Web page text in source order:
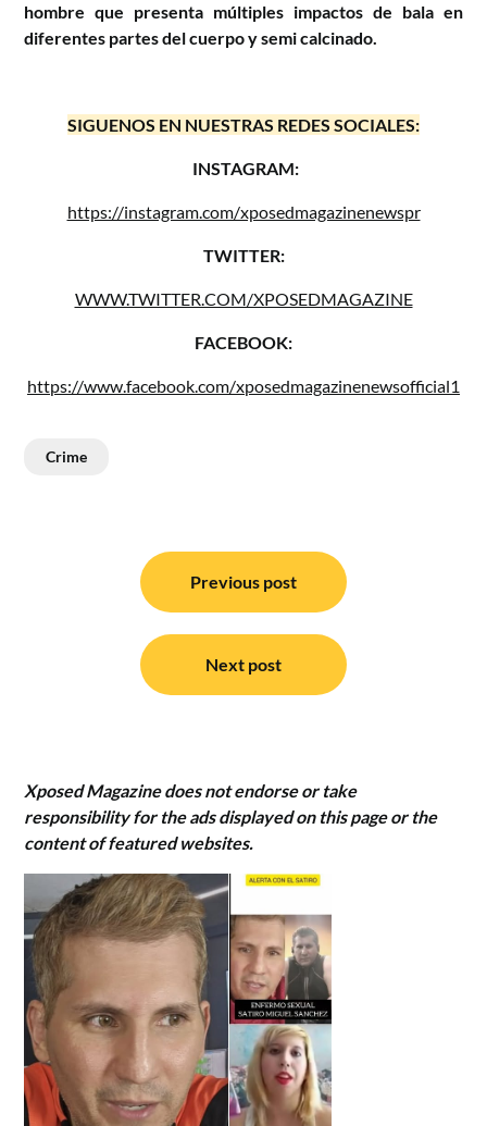
hombre que presenta múltiples impactos de bala en
diferentes partes del cuerpo y semi calcinado.
SIGUENOS EN NUESTRAS REDES SOCIALES:
INSTAGRAM:
https://instagram.com/xposedmagazinenewspr
TWITTER:
WWW.TWITTER.COM/XPOSEDMAGAZINE
FACEBOOK:
https://www.facebook.com/xposedmagazinenewsofficial1
Crime
navigation
Previous post
Next post
Xposed Magazine does not endorse or take
responsibility for the ads displayed on this page or the
content of featured websites.